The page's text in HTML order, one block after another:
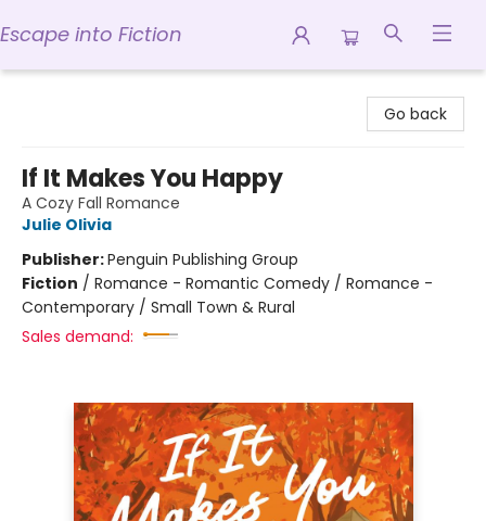
Escape into Fiction
Go back
If It Makes You Happy
A Cozy Fall Romance
Julie Olivia
Publisher:Penguin Publishing Group
Fiction / Romance - Romantic Comedy / Romance -
Contemporary / Small Town & Rural
Sales demand: